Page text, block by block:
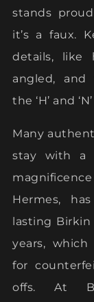
stands
it’s a faux.
details, like
angled,
the ‘H’ and
Many
stay with a
Hermes,
lasting
years,
for
offs. At